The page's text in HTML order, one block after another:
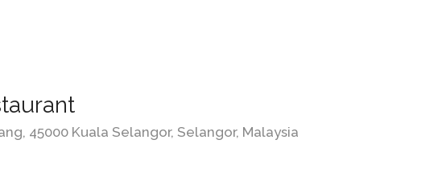
45000 Kuala Selangor, Selangor, Malaysia